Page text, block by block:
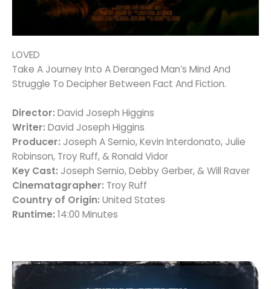
LOVED
Take A Journey Into A Deranged Man’s Mind And
Struggle To Decipher Between Fact And Fiction.
Director: David Joseph Higgins
Writer: David Joseph Higgins
Producer: Joseph A Sernio, Kevin Interdonato, Julie
Robinson, Troy Ruff, & Ronald Vidor
Key Cast: Joseph Sernio, Debby Gerber, & Will Raver
Cinematagrapher: Troy Ruff
Country of Origin: United States
Runtime: 14:00 Minutes